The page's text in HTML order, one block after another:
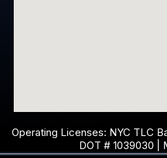
Operating Licenses: NYC TLC
DOT # 1039030 |